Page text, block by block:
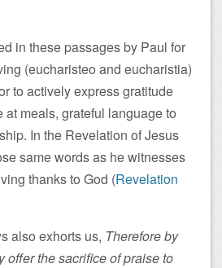
in these passages by Paul for
(eucharisteo and eucharistia)
to actively express gratitude
at meals, grateful language to
In the Revelation of Jesus
same words as he witnesses
thanks to God (Revelation
also exhorts us, Therefore by
offer the sacrifice of praise to